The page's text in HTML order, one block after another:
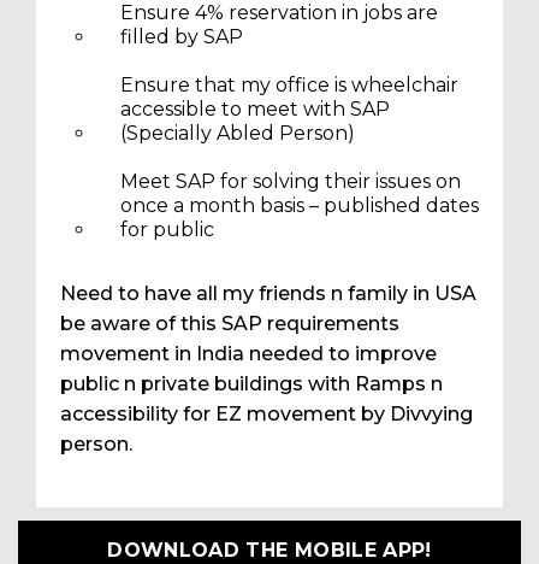
Ensure 4% reservation in jobs are
filled by SAP
Ensure that my office is wheelchair
accessible to meet with SAP
(Specially Abled Person)
Meet SAP for solving their issues on
once a month basis – published dates
for public
Need to have all my friends n family in USA
be aware of this SAP requirements
movement in India needed to improve
public n private buildings with Ramps n
accessibility for EZ movement by Divvying
person.
DOWNLOAD THE MOBILE APP!